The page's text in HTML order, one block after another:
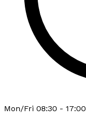
Mon/Fri 08:30 - 17:00